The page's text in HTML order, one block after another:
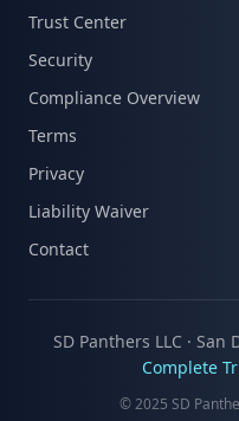
Trust Center
Security
Compliance Overview
Terms
Privacy
Liability Waiver
Contact
SD Panthers LLC · San
Complete
© 2025 SD